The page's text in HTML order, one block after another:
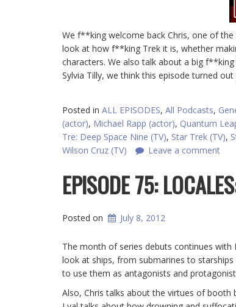
We f**king welcome back Chris, one of
look at how f**king Trek it is, whether
characters. We also talk about a big
Sylvia Tilly, we think this episode turned
Posted in ALL EPISODES, All Podcasts,
(actor), Michael Rapp (actor), Quantum
Tre: Deep Space Nine (TV), Star Trek (TV),
Wilson Cruz (TV)
Leave a comment
EPISODE 75:
Posted on July 8, 2012
The month of series debuts continues
look at ships, from submarines to
to use them as antagonists and
Also, Chris talks about the virtues of